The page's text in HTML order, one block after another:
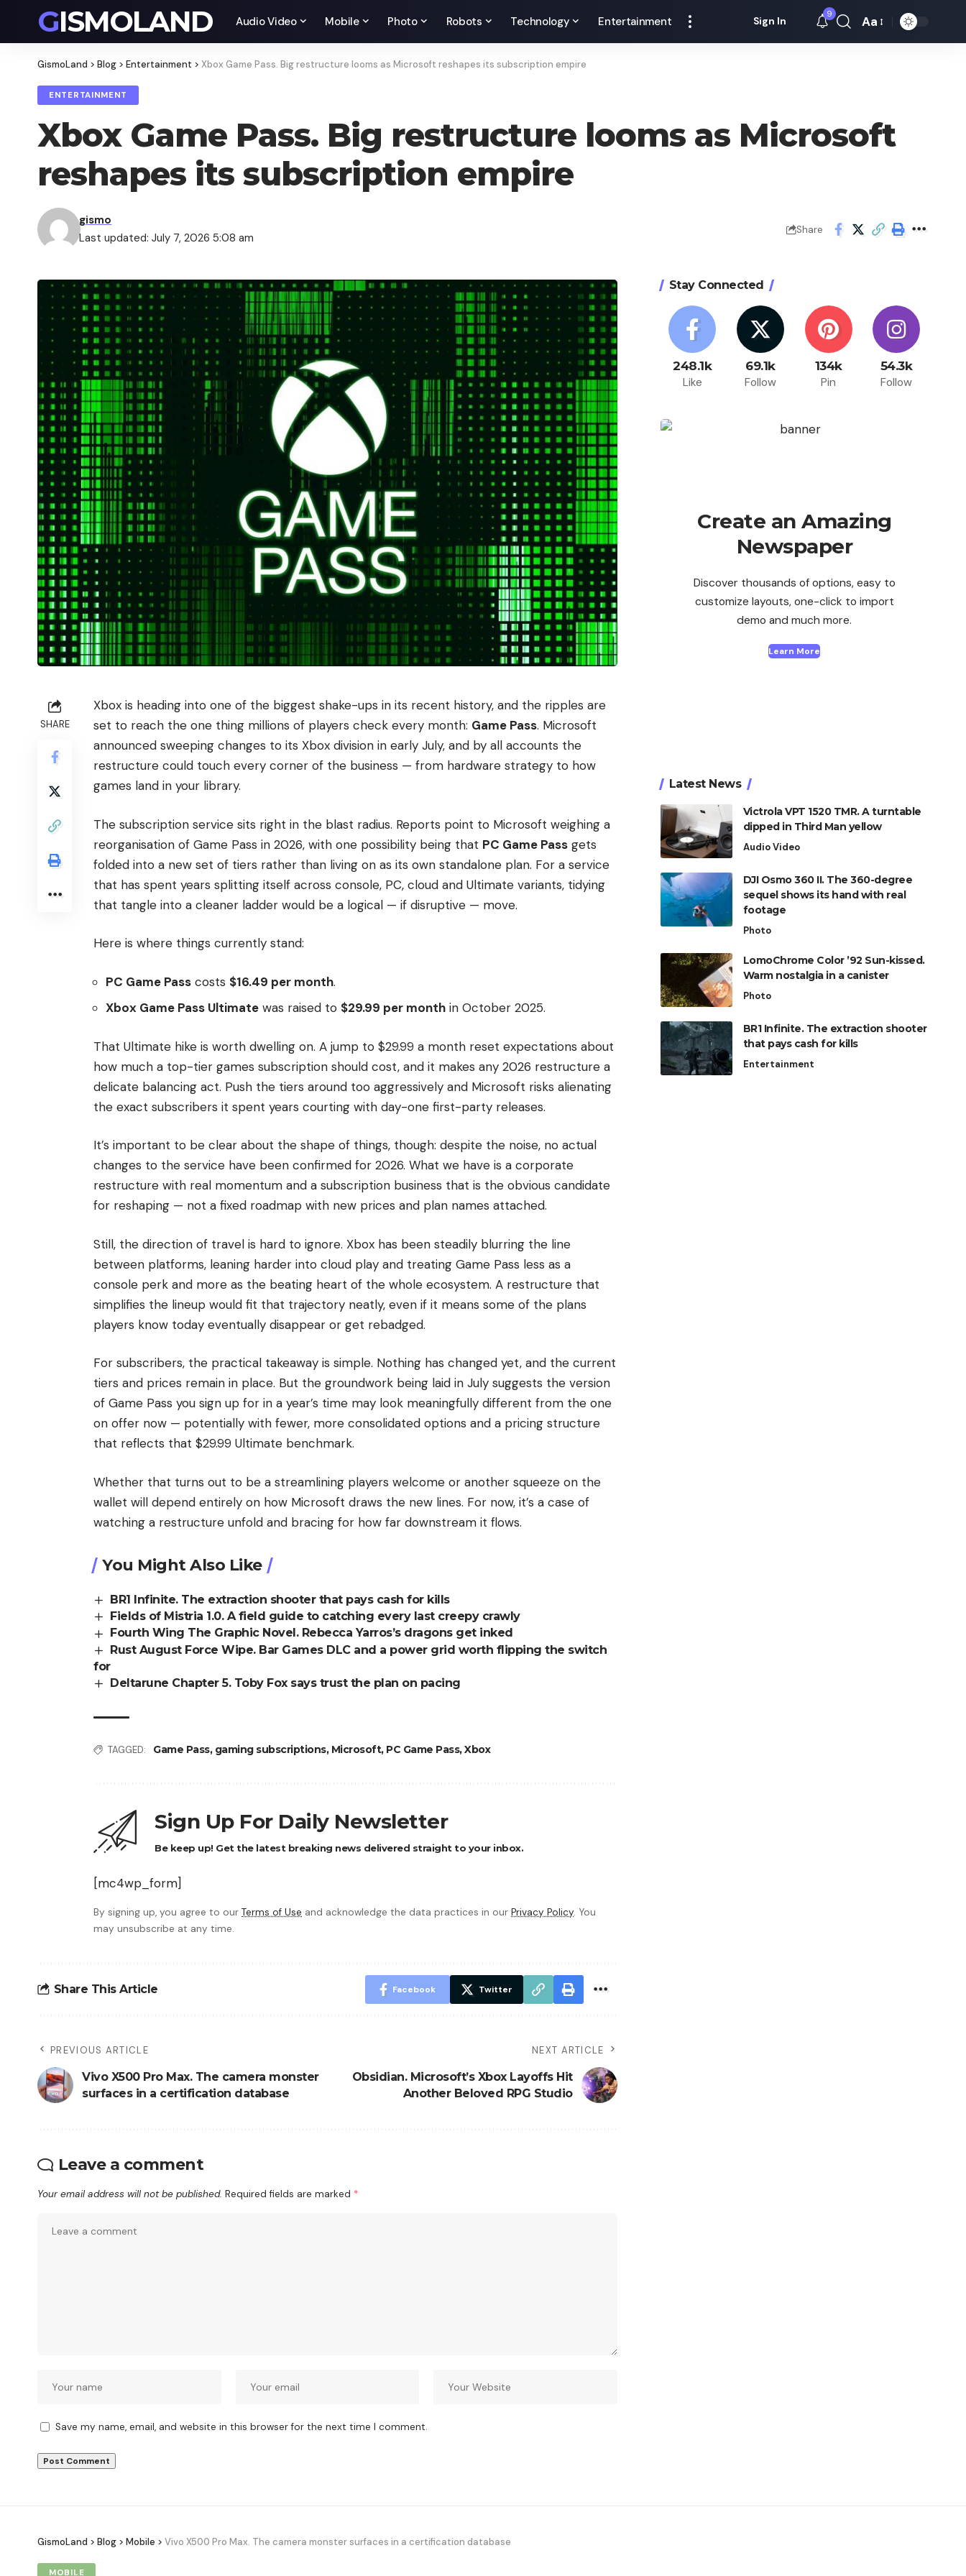
GISMOLAND Audio Video Mobile Photo Robots Technology Entertainment Sign In
9
Font
Aa
GismoLand > Blog > Entertainment > Xbox Game Pass. Big restructure looms as Microsoft reshapes its subscription empire
ENTERTAINMENT
Xbox Game Pass. Big restructure looms as Microsoft
reshapes its subscription empire
Last updated: July 7, 2026 5:08 am
gismo
Share
SHARE
Xbox is heading into one of the biggest shake-ups in its recent history, and the ripples are
set to reach the one thing millions of players check every month: Game Pass. Microsoft
announced sweeping changes to its Xbox division in early July, and by all accounts the
restructure could touch every corner of the business — from hardware strategy to how
games land in your library.
The subscription service sits right in the blast radius. Reports point to Microsoft weighing a
reorganisation of Game Pass in 2026, with one possibility being that PC Game Pass gets
folded into a new set of tiers rather than living on as its own standalone plan. For a service
that has spent years splitting itself across console, PC, cloud and Ultimate variants, tidying
that tangle into a cleaner ladder would be a logical — if disruptive — move.
Here is where things currently stand:
PC Game Pass costs $16.49 per month.
Xbox Game Pass Ultimate was raised to $29.99 per month in October 2025.
That Ultimate hike is worth dwelling on. A jump to $29.99 a month reset expectations about
how much a top-tier games subscription should cost, and it makes any 2026 restructure a
delicate balancing act. Push the tiers around too aggressively and Microsoft risks alienating
the exact subscribers it spent years courting with day-one first-party releases.
It’s important to be clear about the shape of things, though: despite the noise, no actual
changes to the service have been confirmed for 2026. What we have is a corporate
restructure with real momentum and a subscription business that is the obvious candidate
for reshaping — not a fixed roadmap with new prices and plan names attached.
Still, the direction of travel is hard to ignore. Xbox has been steadily blurring the line
between platforms, leaning harder into cloud play and treating Game Pass less as a
console perk and more as the beating heart of the whole ecosystem. A restructure that
simplifies the lineup would fit that trajectory neatly, even if it means some of the plans
players know today eventually disappear or get rebadged.
For subscribers, the practical takeaway is simple. Nothing has changed yet, and the current
tiers and prices remain in place. But the groundwork being laid in July suggests the version
of Game Pass you sign up for in a year’s time may look meaningfully different from the one
on offer now — potentially with fewer, more consolidated options and a pricing structure
that reflects that $29.99 Ultimate benchmark.
Whether that turns out to be a streamlining players welcome or another squeeze on the
wallet will depend entirely on how Microsoft draws the new lines. For now, it’s a case of
watching a restructure unfold and bracing for how far downstream it flows.
You Might Also Like
BR1 Infinite. The extraction shooter that pays cash for kills
Fields of Mistria 1.0. A field guide to catching every last creepy crawly
Fourth Wing The Graphic Novel. Rebecca Yarros’s dragons get inked
Rust August Force Wipe. Bar Games DLC and a power grid worth flipping the switch
for
Deltarune Chapter 5. Toby Fox says trust the plan on pacing
TAGGED: Game Pass, gaming subscriptions, Microsoft, PC Game Pass,Xbox
Sign Up For Daily Newsletter
Be keep up! Get the latest breaking news delivered straight to your inbox.
[mc4wp_form]
By signing up, you agree to our Terms of Use and acknowledge the data practices in our Privacy Policy. You
may unsubscribe at any time.
Share This Article Facebook Twitter
PREVIOUS ARTICLE
Vivo X500 Pro Max. The camera monster
surfaces in a certification database
NEXT ARTICLE
Obsidian. Microsoft’s Xbox Layoffs Hit
Another Beloved RPG Studio
Leave a comment
Your email address will not be published. Required fields are marked *
Save my name, email, and website in this browser for the next time I comment.
Stay Connected
248.1k
Like
69.1k
Follow
134k
Pin
54.3k
Follow
Create an Amazing
Newspaper
Discover thousands of options, easy to
customize layouts, one-click to import
demo and much more.
Learn More
Latest News
Victrola VPT 1520 TMR. A turntable
dipped in Third Man yellow
Audio Video
DJI Osmo 360 II. The 360-degree
sequel shows its hand with real
footage
Photo
LomoChrome Color ’92 Sun-kissed.
Warm nostalgia in a canister
Photo
BR1 Infinite. The extraction shooter
that pays cash for kills
Entertainment
GismoLand > Blog > Mobile > Vivo X500 Pro Max. The camera monster surfaces in a certification database
MOBILE